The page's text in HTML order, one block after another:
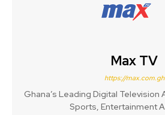
Max TV
https://max.com.gh
Ghana’s Leading Digital Television
Sports, Entertainment